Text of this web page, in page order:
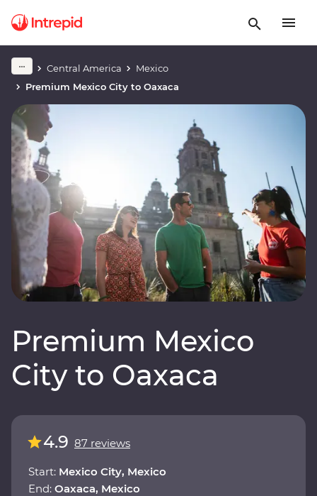
Central America
Mexico
Premium Mexico City to Oaxaca
Premium Mexico
City to Oaxaca
4.9 87 reviews
Start: Mexico City, Mexico
End: Oaxaca, Mexico